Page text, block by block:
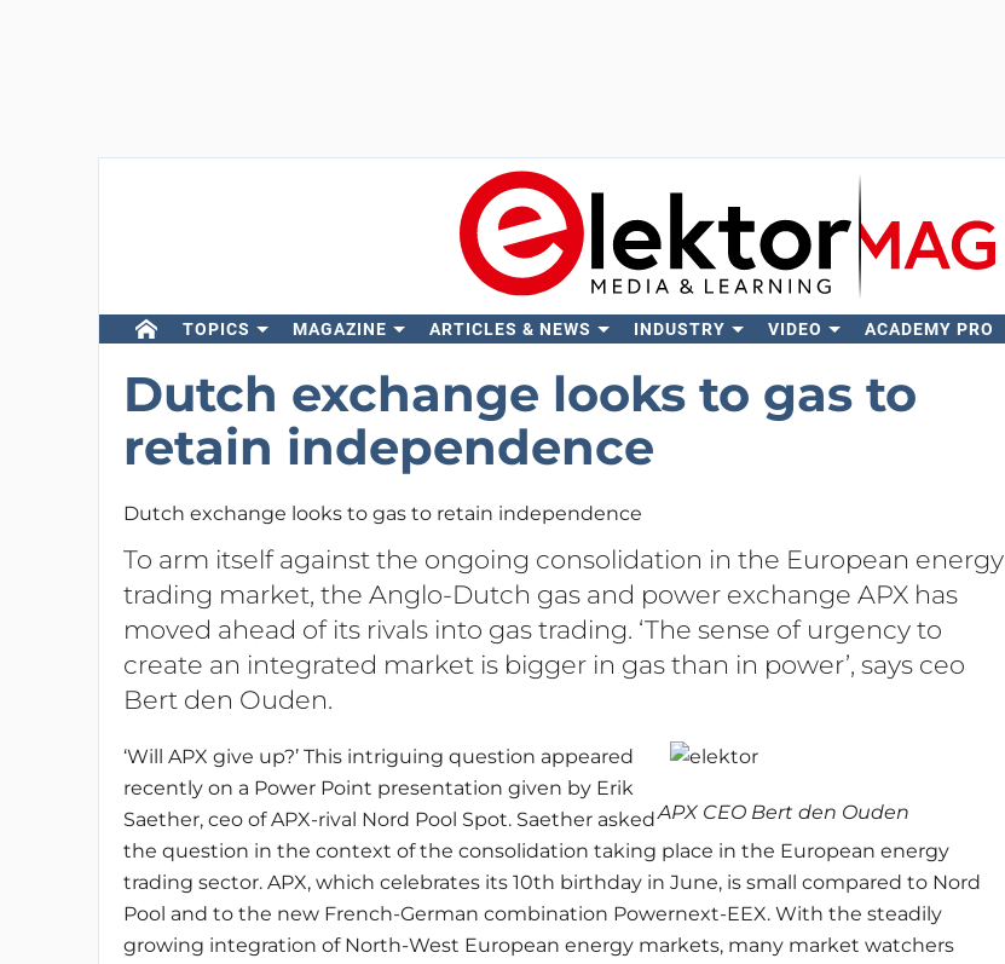
TOPICS MAGAZINE ARTICLES & NEWS INDUSTRY VIDEO ACADEMY PRO
Dutch exchange looks to gas to
retain independence
Dutch exchange looks to gas to retain independence
To arm itself against the ongoing consolidation in the European energy
trading market, the Anglo-Dutch gas and power exchange APX has
moved ahead of its rivals into gas trading. ‘The sense of urgency to
create an integrated market is bigger in gas than in power’, says ceo
Bert den Ouden.
APX CEO Bert den Ouden
‘Will APX give up?’ This intriguing question appeared
recently on a Power Point presentation given by Erik
Saether, ceo of APX-rival Nord Pool Spot. Saether asked
the question in the context of the consolidation taking place in the European energy
trading sector. APX, which celebrates its 10th birthday in June, is small compared to Nord
Pool and to the new French-German combination Powernext-EEX. With the steadily
growing integration of North-West European energy markets, many market watchers